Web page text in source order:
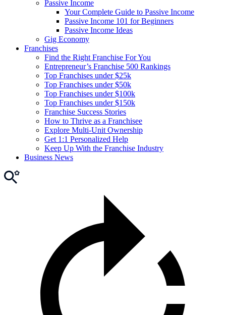
Passive Income
Your Complete Guide to Passive Income
Passive Income 101 for Beginners
Passive Income Ideas
Gig Economy
Franchises
Find the Right Franchise For You
Entrepreneur’s Franchise 500 Rankings
Top Franchises under $25k
Top Franchises under $50k
Top Franchises under $100k
Top Franchises under $150k
Franchise Success Stories
How to Thrive as a Franchisee
Explore Multi-Unit Ownership
Get 1:1 Personalized Help
Keep Up With the Franchise Industry
Business News